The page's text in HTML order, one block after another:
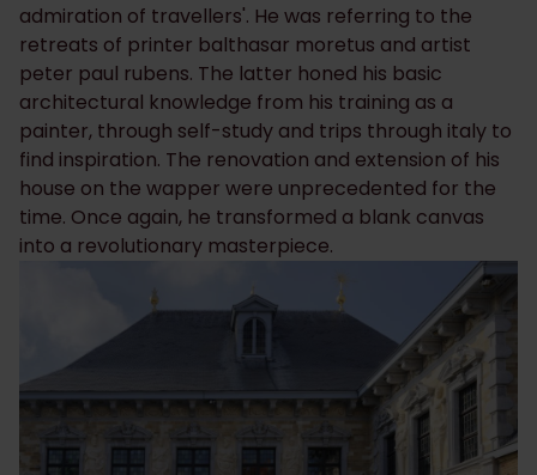
admiration of travellers'. He was referring to the
retreats of printer balthasar moretus and artist
peter paul rubens. The latter honed his basic
architectural knowledge from his training as a
painter, through self-study and trips through italy to
find inspiration. The renovation and extension of his
house on the wapper were unprecedented for the
time. Once again, he transformed a blank canvas
into a revolutionary masterpiece.